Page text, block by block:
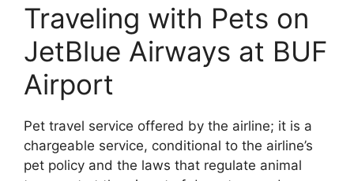
Traveling with Pets on
JetBlue Airways at BUF
Airport
Pet travel service offered by the airline; it is a
chargeable service, conditional to the airline’s
pet policy and the laws that regulate animal